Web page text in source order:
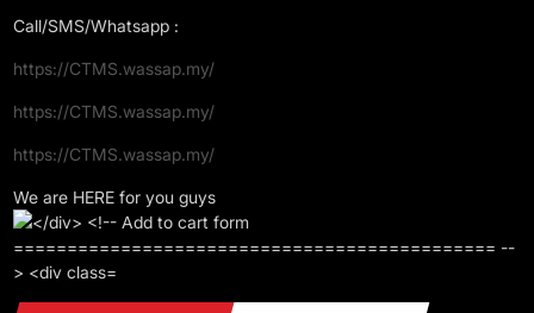
Call/SMS/Whatsapp :
https://CTMS.wassap.my/
https://CTMS.wassap.my/
https://CTMS.wassap.my/
We are HERE for you guys